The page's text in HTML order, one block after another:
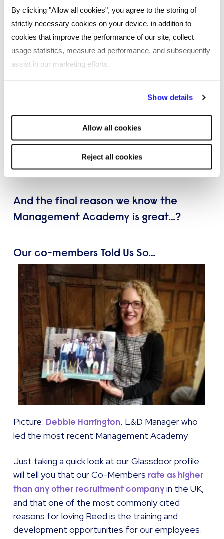
By clicking "Allow all cookies", you agree to the storing of
strictly necessary cookies on your device, in addition to
cookies that improve the performance of our site, collect
usage statistics, measure ad performance, and subsequently
assist in our marketing efforts.
will be used.
Show details
Allow all cookies
Reject all cookies
academy go on to run their own office in Reed.
And the final reason we know the
Management Academy is great…?
Our co-members Told Us So…
Picture: Debbie Harrington, L&D Manager who
led the most recent Management Academy
Just taking a quick look at our Glassdoor profile
will tell you that our Co-Members rate as higher
than any other recruitment companyin the UK,
and that one of the most commonly cited
reasons for loving Reed is the training and
development opportunities for our employees.